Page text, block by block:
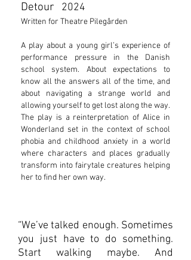
Detour 2024
Written for Theatre Pilegården
​A play about a young girl’s experience of
performance pressure in the Danish
school system. About expectations to
know all the answers all of the time, and
about navigating a strange world and
allowing yourself to get lost along the way.
The play is a reinterpretation of Alice in
Wonderland set in the context of school
phobia and childhood anxiety in a world
where characters and places gradually
transform into fairytale creatures helping
her to find her own way.
“We’ve talked enough. Sometimes
you just have to do something.
Start walking maybe. And